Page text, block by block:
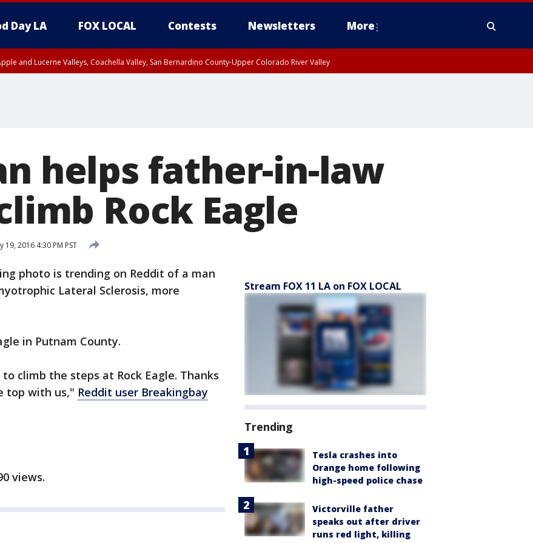
Day LA FOX LOCAL Contests Newsletters More
and Lucerne Valleys, Coachella Valley, San Bernardino County-Upper Colorado River Valley
helps father-in-law
Rock Eagle
19, 2016 4:30 PM PST
photo is trending on Reddit of a man
Lateral Sclerosis, more
in Putnam County.
climb the steps at Rock Eagle. Thanks
top with us," Reddit user Breakingbay
views.
Stream FOX 11 LA on FOX LOCAL
Trending
Tesla crashes into
Orange home following
high-speed police chase
Victorville father
speaks out after driver
runs red light, killing